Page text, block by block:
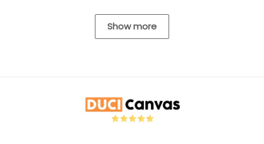
Show more